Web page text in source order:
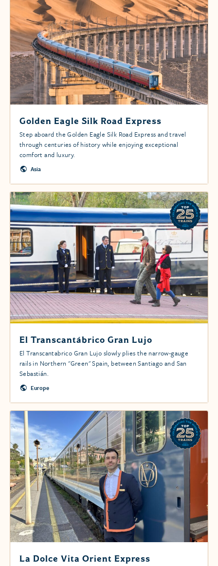
Golden Eagle Silk Road Express
Step aboard the Golden Eagle Silk Road Express and travel
through centuries of history while enjoying exceptional
comfort and luxury.
Asia
El Transcantábrico Gran Lujo
El Transcantabrico Gran Lujo slowly plies the narrow-gauge
rails in Northern "Green" Spain, between Santiago and San
Sebastián.
Europe
La Dolce Vita Orient Express